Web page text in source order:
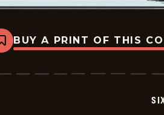
Bookmark
Six
-
BUY A PRINT OF THIS